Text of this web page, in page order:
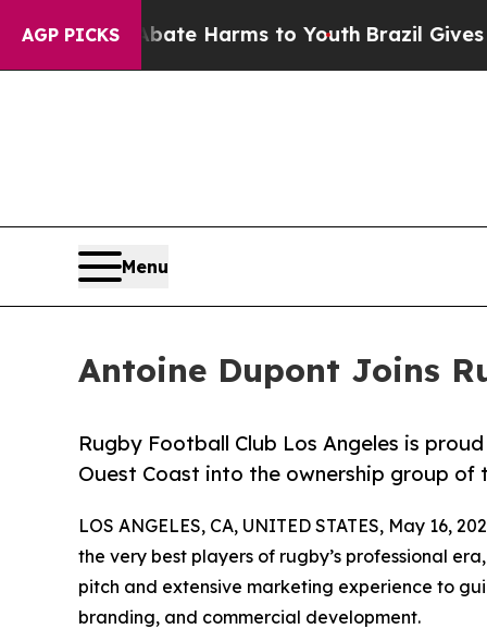
AGP PICKS
to Abate Harms to Youth Brazil Gives
Menu
Antoine Dupont Joins
Rugby Football Club Los Angeles is
Ouest Coast into the ownership group of
LOS ANGELES, CA, UNITED STATES, May 16,
the very best players of rugby’s professional
pitch and extensive marketing experience to
branding, and commercial development.